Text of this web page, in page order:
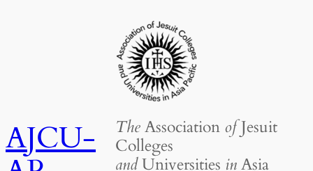
AJCU-
TheAssociation ofJesuit
Colleges
andUniversities inAsia